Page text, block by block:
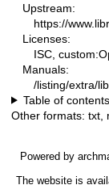
Upstream:
https://
Licenses:
ISC,
Manuals:
/listing/extra/
Table of contents
Other formats: txt
Powered by
The website is